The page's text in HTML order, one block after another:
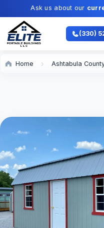
Ask us about our
(330)
Home Ashtabula